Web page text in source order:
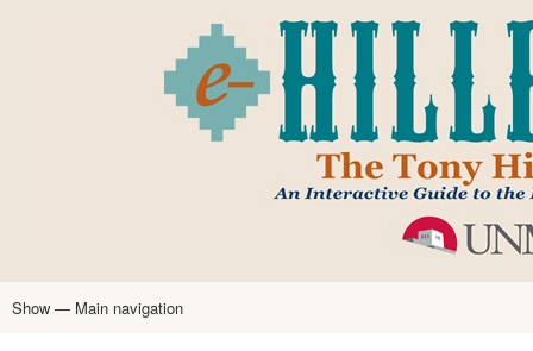
main
content
Main
Show — Main navigation